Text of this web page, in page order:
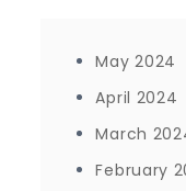
May 2024
April 2024
March
February